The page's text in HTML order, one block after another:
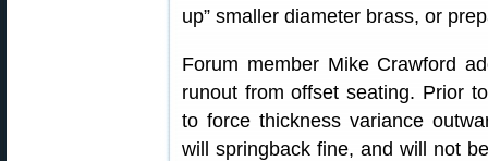
up” smaller diameter brass, or
Forum member Mike Crawford
runout from offset seating. Prior
to force thickness variance
will springback fine, and will not